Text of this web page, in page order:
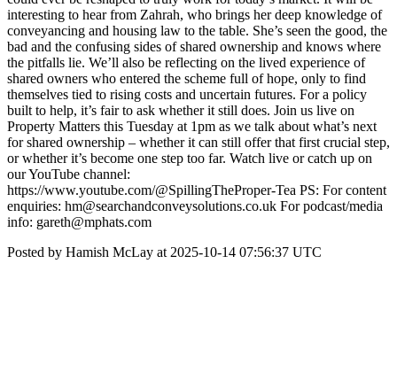
interesting to hear from Zahrah, who brings her deep knowledge of
conveyancing and housing law to the table. She’s seen the good, the
bad and the confusing sides of shared ownership and knows where
the pitfalls lie. We’ll also be reflecting on the lived experience of
shared owners who entered the scheme full of hope, only to find
themselves tied to rising costs and uncertain futures. For a policy
built to help, it’s fair to ask whether it still does. Join us live on
Property Matters this Tuesday at 1pm as we talk about what’s next
for shared ownership – whether it can still offer that first crucial step,
or whether it’s become one step too far. Watch live or catch up on
our YouTube channel:
https://www.youtube.com/@SpillingTheProper-Tea PS: For content
enquiries: hm@searchandconveysolutions.co.uk For podcast/media
info: gareth@mphats.com
Posted by Hamish McLay at 2025-10-14 07:56:37 UTC